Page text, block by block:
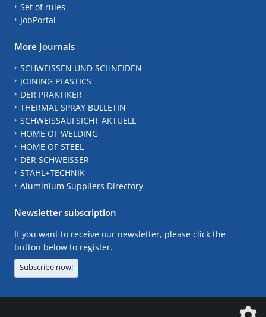
Set of rules
JobPortal
More Journals
SCHWEISSEN UND SCHNEIDEN
JOINING PLASTICS
DER PRAKTIKER
THERMAL SPRAY BULLETIN
SCHWEISSAUFSICHT AKTUELL
HOME OF WELDING
HOME OF STEEL
DER SCHWEISSER
STAHL+TECHNIK
Aluminium Suppliers Directory
Newsletter subscription
If you want to receive our newsletter, please click the
button below to register.
Subscribe now!